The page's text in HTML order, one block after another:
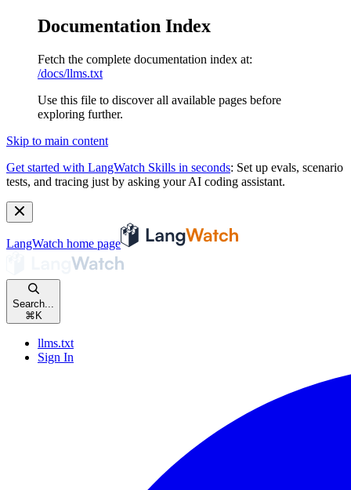
Documentation Index
Fetch the complete documentation index at:
/docs/llms.txt
Use this file to discover all available pages before
exploring further.
Skip to main content
Get started with LangWatch Skills in seconds: Set up evals, scenario
tests, and tracing just by asking your AI coding assistant.
LangWatch home page
Search...
⌘ K
llms.txt
Sign In